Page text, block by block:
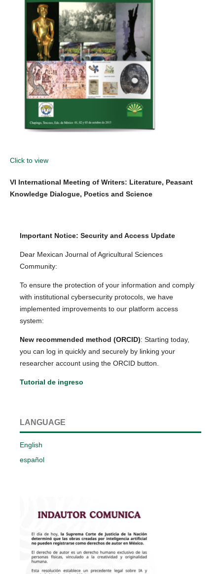
Click to view
VI International Meeting of Writers: Literature, Peasant
Knowledge Dialogue, Poetics and Science
Important Notice: Security and Access Update
Dear Mexican Journal of Agricultural Sciences
Community:
To ensure the protection of your information and comply
with institutional cybersecurity protocols, we have
implemented improvements to our platform access
system:
New recommended method (ORCID): Starting today,
you can log in quickly and securely by linking your
researcher account using the ORCID button.
Tutorial de ingreso
LANGUAGE
English
español